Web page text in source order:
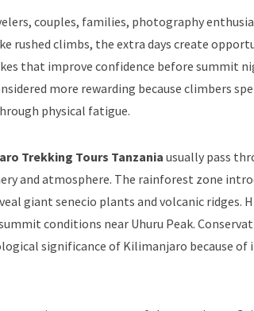
couples, families, photography
rushed climbs, the extra days create
that improve confidence before summit
more rewarding because climbers
physical fatigue.
Trekking Tours Tanzaniausually pass
and atmosphere. The rainforest zone
giant senecio plants and volcanic ridges.
conditions near Uhuru Peak.
significance of Kilimanjaro because of